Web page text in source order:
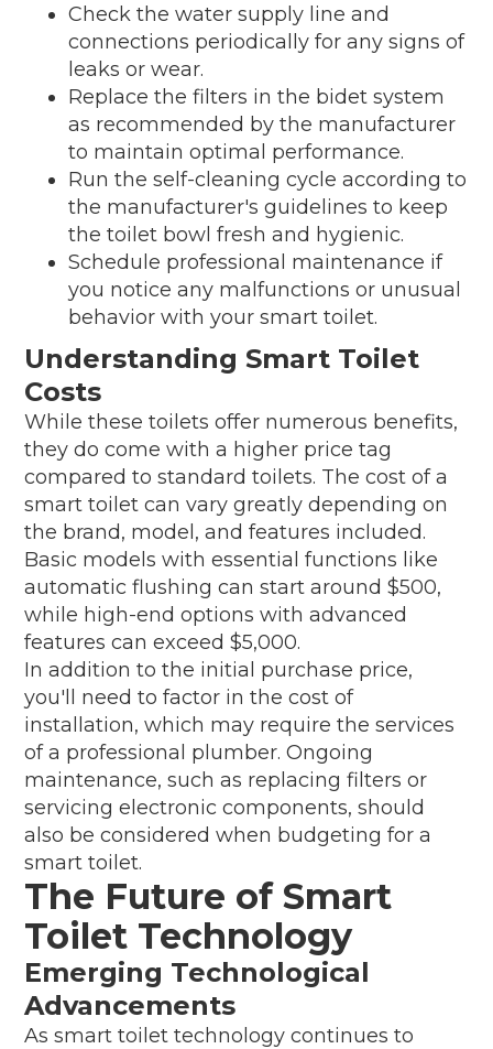
Check the water supply line and
connections periodically for any signs of
leaks or wear.
Replace the filters in the bidet system
as recommended by the manufacturer
to maintain optimal performance.
Run the self-cleaning cycle according to
the manufacturer's guidelines to keep
the toilet bowl fresh and hygienic.
Schedule professional maintenance if
you notice any malfunctions or unusual
behavior with your smart toilet.
Understanding Smart Toilet
Costs
While these toilets offer numerous benefits,
they do come with a higher price tag
compared to standard toilets. The cost of a
smart toilet can vary greatly depending on
the brand, model, and features included.
Basic models with essential functions like
automatic flushing can start around $500,
while high-end options with advanced
features can exceed $5,000.
In addition to the initial purchase price,
you'll need to factor in the cost of
installation, which may require the services
of a professional plumber. Ongoing
maintenance, such as replacing filters or
servicing electronic components, should
also be considered when budgeting for a
smart toilet.
The Future of Smart
Toilet Technology
Emerging Technological
Advancements
As smart toilet technology continues to